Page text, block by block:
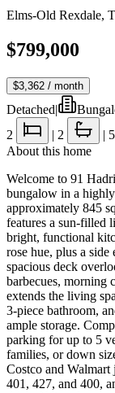
Elms-Old Rexdale,
$799,000
$3,362 / month
Detached|
2
| 2 | 5
About this home
Welcome to 91
bungalow in a
approximately 845
features a sun-filled
bright, functional
rose hue, plus a
spacious deck
barbecues, morning
extends the living
3-piece bathroom,
ample storage.
parking for up to 5
families, or down
Costco and
401, 427, and 400,